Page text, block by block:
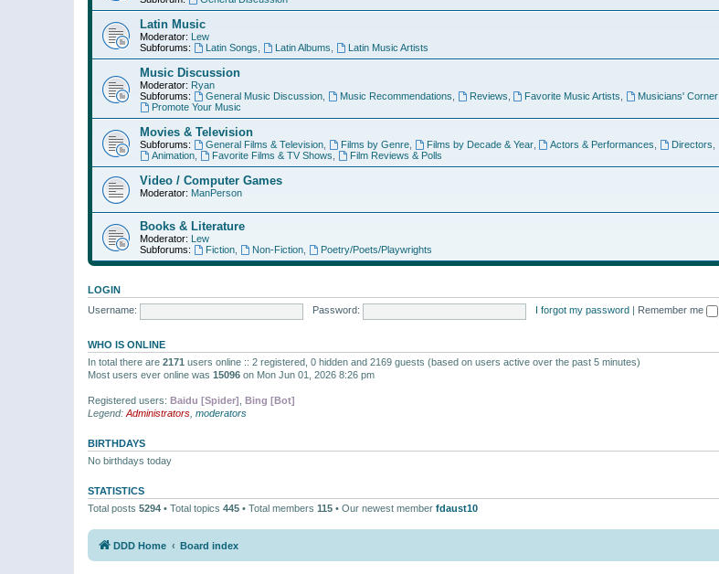
Latin Music
Moderator: Lew
Subforums:
Latin Songs Latin Albums Latin Music Artists
Music Discussion
Moderator: Ryan
Subforums:
General Music Discussion, Music Recommendations Reviews Favorite Music Artists Musicians' Corner
Promote Your Music
Movies & Television
Subforums: General Films & Television, Films by Genre, Films by Decade & Year, Actors & Performances Directors
Animation, Favorite Films & TV Shows Film Reviews & Polls
Video / Computer Games
Moderator: ManPerson
Books & Literature
Moderator: Lew
Subforums:
Fiction, Non-Fiction, Poetry/Poets/Playwrights
LOGIN
Username:
Password: I forgot my password Remember me
WHO IS ONLINE
In total there are 2171 users online :: 2 registered, 0 hidden and 2169 guests (based on users active over the past 5 minutes)
Most users ever online was 15096 on Mon Jun 01, 2026 8:26 pm
Registered users: Baidu [Spider] Bing [Bot]
Legend: Administrators moderators
BIRTHDAYS
No birthdays today
STATISTICS
Total posts 5294 • Total topics 445 • Total members 115 • Our newest member fdaust10
DDD Home Board index